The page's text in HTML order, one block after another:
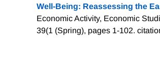
Well-Being: Reassessing the
Economic Activity, Economic
39(1 (Spring), pages 1-102.